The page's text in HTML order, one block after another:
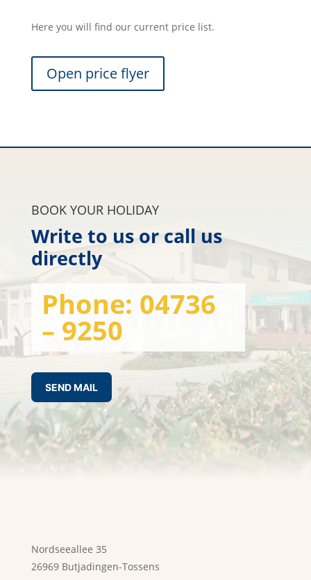
Here you will find our current price list.
Open price flyer
BOOK YOUR HOLIDAY
Write to us or call us
directly
Phone: 04736
– 9250
SEND MAIL
Nordseeallee 35
26969 Butjadingen-Tossens